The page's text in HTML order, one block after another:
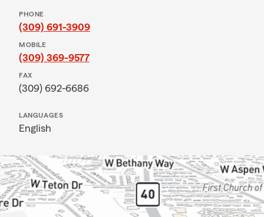
PHONE
(309) 691-3909
MOBILE
(309) 369-9577
FAX
(309) 692-6686
LANGUAGES
English